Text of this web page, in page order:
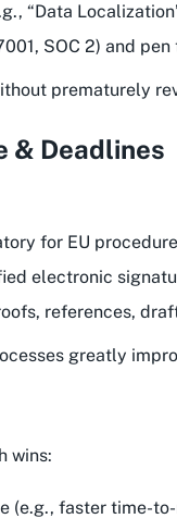
“Data
SOC 2) and
prematurely
& Deadlines
for EU
electronic
references,
greatly
wins:
(e.g., faster time-